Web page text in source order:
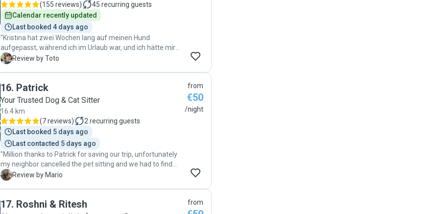
(155 reviews) 45 recurring guests
Calendar recently updated
Last booked 4 days ago
"Kristina hat zwei Wochen lang auf meinen Hund
aufgepasst, während ich im Urlaub war, und ich hätte mir
keine bessere Betreuung wünschen können. Sie hat sich
Hund hat sich bei ihr sichtlich wohlgefühlt, und ich hatte
jederzeit das gute Gefühl, ihn in den besten Händen zu
wissen. Ich vertraue Kristina voll und ganz und werde sie
jederzeit wieder als Hundesitterin engagieren. Absolut
empfehlenswert. Vielen Dank Kristina"
T Review by Toto
16. Patrick
Your Trusted Dog & Cat Sitter
16.4 km
(7 reviews) 2 recurring guests
Last booked 5 days ago
Last contacted 5 days ago
"Million thanks to Patrick for saving our trip, unfortunately
my neighbor cancelled the pet sitting and we had to find
someone in less than 24 hours. Patrick replied super quick,
actually never left a place without hearing my dog crying in
M Review by Mario
from
€50
/night
17. Roshni & Ritesh from